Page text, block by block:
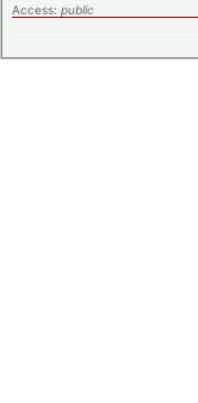
Access: public